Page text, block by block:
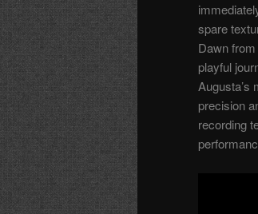
spare
Dawn
playful
Augusta’s
precision
recording